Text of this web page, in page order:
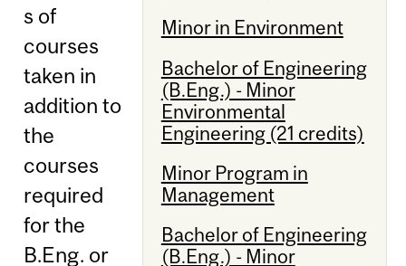
Minor in Environment
Bachelor of Engineering
(B.Eng.) - Minor
Environmental
Engineering (21 credits)
Minor Program in
Management
Bachelor of Engineering
(B.Eng.) - Minor
s of
courses
taken in
addition to
the
courses
required
for the
B.Eng. or